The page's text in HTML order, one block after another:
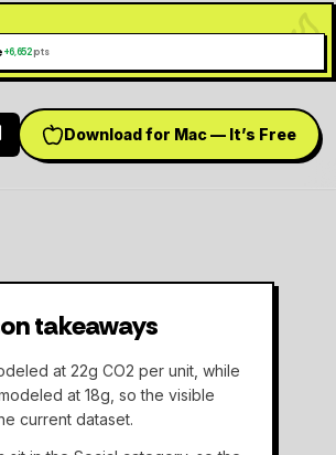
+6,652pts
Download for Mac — It’s Free
takeaways
at 22g CO2 per unit, while
at 18g, so the visible
current dataset.